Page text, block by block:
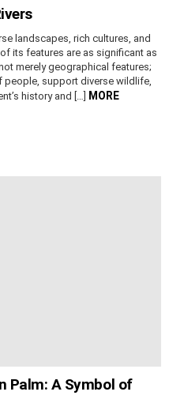
landscapes, rich cultures, and
its features are as significant as
merely geographical features;
support diverse wildlife,
history and […] MORE
Palm: A Symbol of